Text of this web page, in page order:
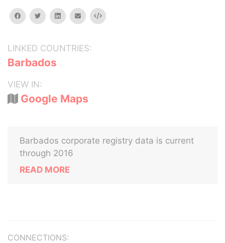
facebooktwitterlinkedinemail Embed
LINKED COUNTRIES:
Barbados
VIEW IN:
Google Maps
Barbados corporate registry data is current
through 2016
READ MORE
CONNECTIONS: